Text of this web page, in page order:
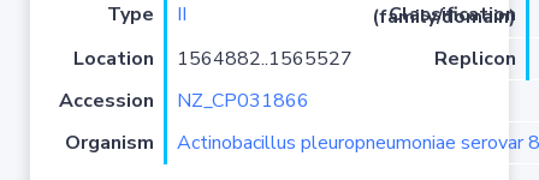
Type II
Classification (family/domain)
Location
1564882..1565527
Replicon
Accession
NZ_CP031866
Organism
Actinobacillus pleuropneumoniae serovar